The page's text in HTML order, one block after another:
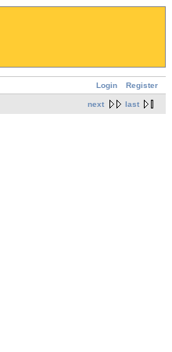
Login Register
next last